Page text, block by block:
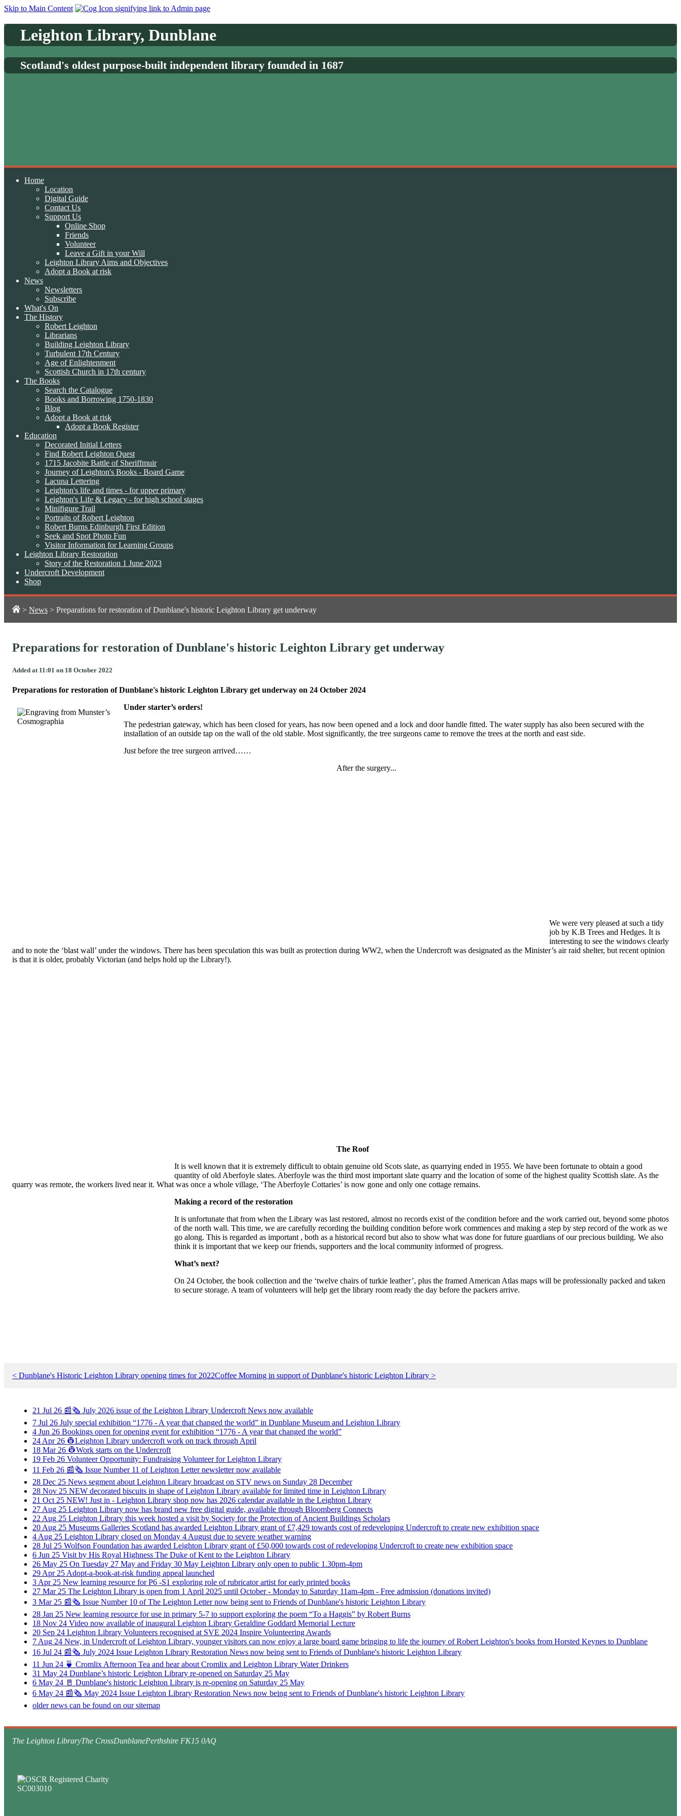
Skip to Main Content
Leighton Library, Dunblane
Scotland's oldest purpose-built independent library founded in 1687
Home
Location
Digital Guide
Contact Us
Support Us
Online Shop
Friends
Volunteer
Leave a Gift in your Will
Leighton Library Aims and Objectives
Adopt a Book at risk
News
Newsletters
Subscribe
What's On
The History
Robert Leighton
Librarians
Building Leighton Library
Turbulent 17th Century
Age of Enlightenment
Scottish Church in 17th century
The Books
Search the Catalogue
Books and Borrowing 1750-1830
Blog
Adopt a Book at risk
Adopt a Book Register
Education
Decorated Initial Letters
Find Robert Leighton Quest
1715 Jacobite Battle of Sheriffmuir
Journey of Leighton's Books - Board Game
Lacuna Lettering
Leighton's life and times - for upper primary
Leighton's Life & Legacy - for high school stages
Minifigure Trail
Portraits of Robert Leighton
Robert Burns Edinburgh First Edition
Seek and Spot Photo Fun
Visitor Information for Learning Groups
Leighton Library Restoration
Story of the Restoration 1 June 2023
Undercroft Development
Shop
> News > Preparations for restoration of Dunblane's historic Leighton Library get underway
Preparations for restoration of Dunblane's historic Leighton Library get underway
Added at 11:01 on 18 October 2022
Preparations for restoration of Dunblane's historic Leighton Library get underway on 24 October 2024
Under starter’s orders!
The pedestrian gateway, which has been closed for years, has now been opened and a lock and door handle fitted. The water supply has also been secured with the
installation of an outside tap on the wall of the old stable. Most significantly, the tree surgeons came to remove the trees at the north and east side.
Just before the tree surgeon arrived……
After the surgery...
We were very pleased at such a tidy
job by K.B Trees and Hedges. It is
interesting to see the windows clearly
and to note the ‘blast wall’ under the windows. There has been speculation this was built as protection during WW2, when the Undercroft was designated as the Minister’s air raid shelter, but recent opinion
is that it is older, probably Victorian (and helps hold up the Library!).
The Roof
It is well known that it is extremely difficult to obtain genuine old Scots slate, as quarrying ended in 1955. We have been fortunate to obtain a good
quantity of old Aberfoyle slates. Aberfoyle was the third most important slate quarry and the location of some of the highest quality Scottish slate. As the
quarry was remote, the workers lived near it. What was once a whole village, ‘The Aberfoyle Cottaries’ is now gone and only one cottage remains.
Making a record of the restoration
It is unfortunate that from when the Library was last restored, almost no records exist of the condition before and the work carried out, beyond some photos
of the north wall. This time, we are carefully recording the building condition before work commences and making a step by step record of the work as we
go along. This is regarded as important , both as a historical record but also to show what was done for future guardians of our precious building. We also
think it is important that we keep our friends, supporters and the local community informed of progress.
What’s next?
On 24 October, the book collection and the ‘twelve chairs of turkie leather’, plus the framed American Atlas maps will be professionally packed and taken
to secure storage. A team of volunteers will help get the library room ready the day before the packers arrive.
< Dunblane's Historic Leighton Library opening times for 2022Coffee Morning in support of Dunblane's historic Leighton Library >
21 Jul 26 📰🗞️ July 2026 issue of the Leighton Library Undercroft News now available
7 Jul 26 July special exhibition “1776 - A year that changed the world” in Dunblane Museum and Leighton Library
4 Jun 26 Bookings open for opening event for exhibition “1776 - A year that changed the world”
24 Apr 26 👷Leighton Library undercroft work on track through April
18 Mar 26 👷Work starts on the Undercroft
19 Feb 26 Volunteer Opportunity: Fundraising Volunteer for Leighton Library
11 Feb 26 📰🗞️ Issue Number 11 of Leighton Letter newsletter now available
28 Dec 25 News segment about Leighton Library broadcast on STV news on Sunday 28 December
28 Nov 25 NEW decorated biscuits in shape of Leighton Library available for limited time in Leighton Library
21 Oct 25 NEW! Just in - Leighton Library shop now has 2026 calendar available in the Leighton Library
27 Aug 25 Leighton Library now has brand new free digital guide, available through Bloomberg Connects
22 Aug 25 Leighton Library this week hosted a visit by Society for the Protection of Ancient Buildings Scholars
20 Aug 25 Museums Galleries Scotland has awarded Leighton Library grant of £7,429 towards cost of redeveloping Undercroft to create new exhibition space
4 Aug 25 Leighton Library closed on Monday 4 August due to severe weather warning
28 Jul 25 Wolfson Foundation has awarded Leighton Library grant of £50,000 towards cost of redeveloping Undercroft to create new exhibition space
6 Jun 25 Visit by His Royal Highness The Duke of Kent to the Leighton Library
26 May 25 On Tuesday 27 May and Friday 30 May Leighton Library only open to public 1.30pm-4pm
29 Apr 25 Adopt-a-book-at-risk funding appeal launched
3 Apr 25 New learning resource for P6 -S1 exploring role of rubricator artist for early printed books
27 Mar 25 The Leighton Library is open from 1 April 2025 until October - Monday to Saturday 11am-4pm - Free admission (donations invited)
3 Mar 25 📰🗞️ Issue Number 10 of The Leighton Letter now being sent to Friends of Dunblane's historic Leighton Library
28 Jan 25 New learning resource for use in primary 5-7 to support exploring the poem “To a Haggis” by Robert Burns
18 Nov 24 Video now available of inaugural Leighton Library Geraldine Goddard Memorial Lecture
20 Sep 24 Leighton Library Volunteers recognised at SVE 2024 Inspire Volunteering Awards
7 Aug 24 New, in Undercroft of Leighton Library, younger visitors can now enjoy a large board game bringing to life the journey of Robert Leighton's books from Horsted Keynes to Dunblane
16 Jul 24 📰🗞️ July 2024 Issue Leighton Library Restoration News now being sent to Friends of Dunblane's historic Leighton Library
11 Jun 24 🍵 Cromlix Afternoon Tea and hear about Cromlix and Leighton Library Water Drinkers
31 May 24 Dunblane’s historic Leighton Library re-opened on Saturday 25 May
6 May 24 🚪 Dunblane's historic Leighton Library is re-opening on Saturday 25 May
6 May 24 📰🗞️ May 2024 Issue Leighton Library Restoration News now being sent to Friends of Dunblane's historic Leighton Library
older news can be found on our sitemap
The Leighton LibraryThe CrossDunblanePerthshire FK15 0AQ